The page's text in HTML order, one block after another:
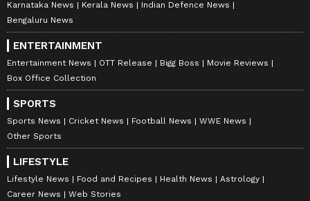
In a shocking incident from Etah,
Uttar Pradesh, a woman bravely
confronted bike-borne snatchers
who attempted to rob her bag.
Despite the attackers’ efforts, she
held on till the very end, forcing the
miscreants…
pic.twitter.com/ahOOJlS71V
Karnataka News Kerala News
Indian Defence News
Bengaluru News
ENTERTAINMENT
Entertainment News OTT Release Bigg Boss
Movie Reviews
Box Office Collection
SPORTS
Sports News Cricket News Football News
WWE News
Other Sports
LIFESTYLE
Lifestyle News Food and Recipes Health News
Astrology
Career News
Web Stories